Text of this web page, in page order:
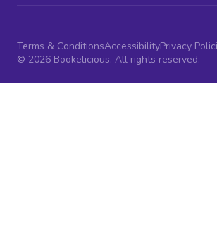
Terms & ConditionsAccessibilityPrivacy
© 2026 Bookelicious. All rights reserved.